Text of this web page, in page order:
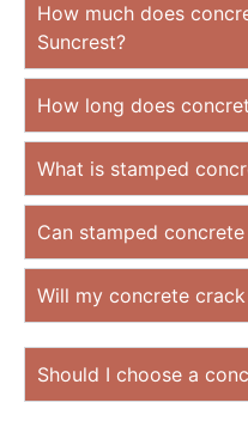
How much does
Suncrest?
How long does
What is stamped
Can stamped
Will my concrete
Should I choose a